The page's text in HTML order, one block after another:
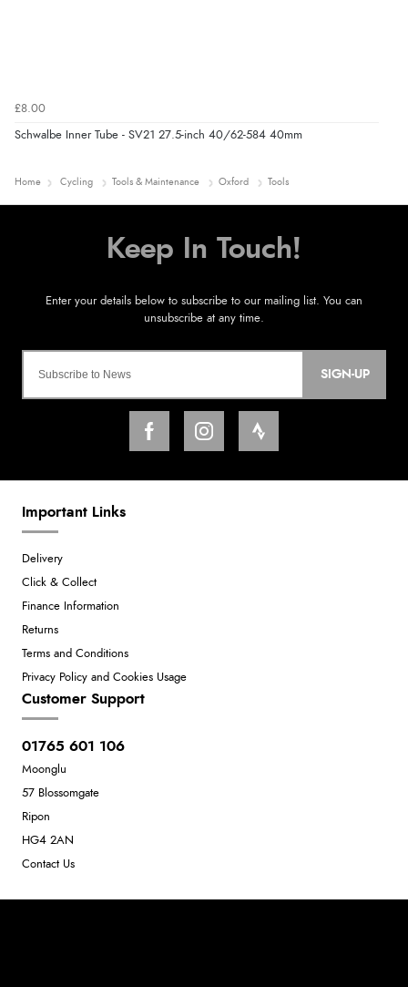
£8.00
Schwalbe Inner Tube - SV21 27.5-inch 40/62-584 40mm
Home Cycling Tools & Maintenance Oxford Tools
SIGN-UP
Important Links
Delivery
Click & Collect
Finance Information
Returns
Terms and Conditions
Privacy Policy and Cookies Usage
Customer Support
01765 601 106
Moonglu
57 Blossomgate
Ripon
HG4 2AN
Contact Us